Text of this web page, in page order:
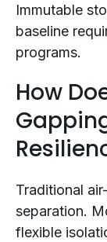
Immutable
baseline
programs.
How
Traditional
separation.
flexible